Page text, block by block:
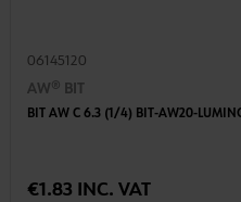
06145120
AW® BIT
BIT AW C 6.3 (1/4) BIT-AW20-
€1.83 INC. VAT